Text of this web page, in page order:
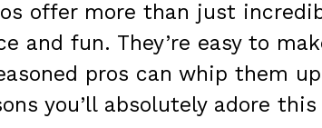
offer more than just
and fun. They’re easy to
pros can whip them
you’ll absolutely adore